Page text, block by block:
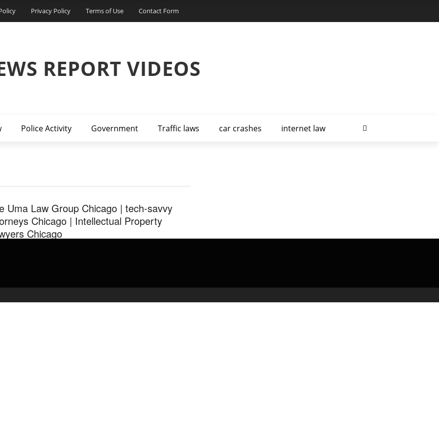
Privacy Policy Terms of Use Contact Form
REPORT VIDEOS
Police Activity Government Traffic laws car crashes internet law
Uma Law Group Chicago | tech-savvy
Chicago | Intellectual Property
Chicago